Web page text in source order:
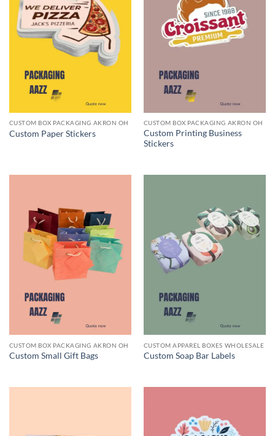
CUSTOM BOX PACKAGING AKRON OH
Custom Paper Stickers
CUSTOM BOX PACKAGING AKRON OH
Custom Printing Business
Stickers
CUSTOM BOX PACKAGING AKRON OH
Custom Small Gift Bags
CUSTOM APPAREL BOXES WHOLESALE
Custom Soap Bar Labels